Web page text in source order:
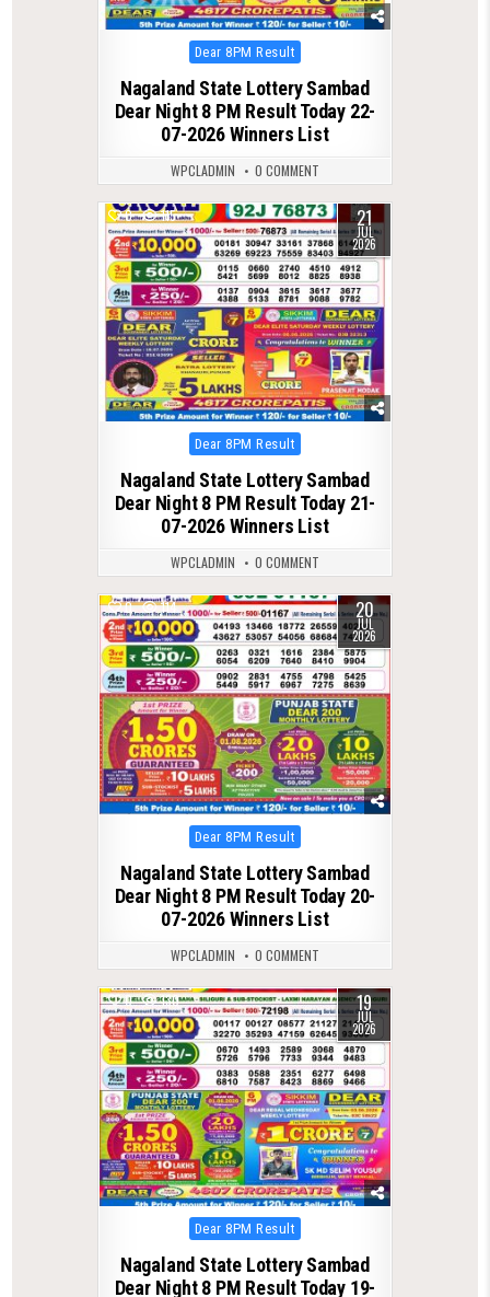
Posted
in
Dear 8PM Result
Nagaland State Lottery Sambad
Dear Night 8 PM Result Today 22-
07-2026 Winners List
WPCLADMIN 0 COMMENT
0 115 21
JUL
2026
Posted
in
Dear 8PM Result
Nagaland State Lottery Sambad
Dear Night 8 PM Result Today 21-
07-2026 Winners List
WPCLADMIN 0 COMMENT
0 114 20
JUL
2026
Posted
in
Dear 8PM Result
Nagaland State Lottery Sambad
Dear Night 8 PM Result Today 20-
07-2026 Winners List
WPCLADMIN 0 COMMENT
0 130 19
JUL
2026
Posted
in
Dear 8PM Result
Nagaland State Lottery Sambad
Dear Night 8 PM Result Today 19-